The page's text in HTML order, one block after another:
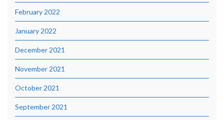
February 2022
January 2022
December 2021
November 2021
October 2021
September 2021